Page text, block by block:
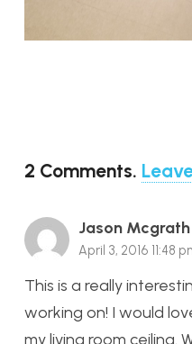
2 Comments.
Jason Mcgrath
April 3, 2016 11:48
This is a really
working on! I would
my living room ceiling.